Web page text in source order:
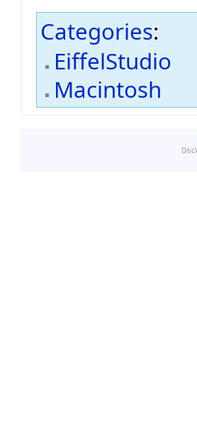
Categories:
EiffelStudio
Macintosh